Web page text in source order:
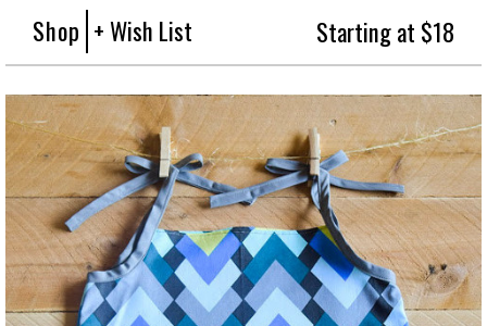
Shop + Wish List Starting at $18